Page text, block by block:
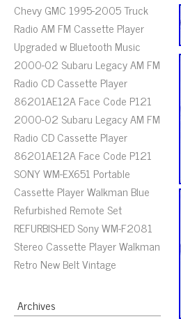
Chevy GMC 1995-2005 Truck
Radio AM FM Cassette Player
Upgraded w Bluetooth Music
2000-02 Subaru Legacy AM FM
Radio CD Cassette Player
86201AE12A Face Code P121
2000-02 Subaru Legacy AM FM
Radio CD Cassette Player
86201AE12A Face Code P121
SONY WM-EX651 Portable
Cassette Player Walkman Blue
Refurbished Remote Set
REFURBISHED Sony WM-F2081
Stereo Cassette Player Walkman
Retro New Belt Vintage
Archives